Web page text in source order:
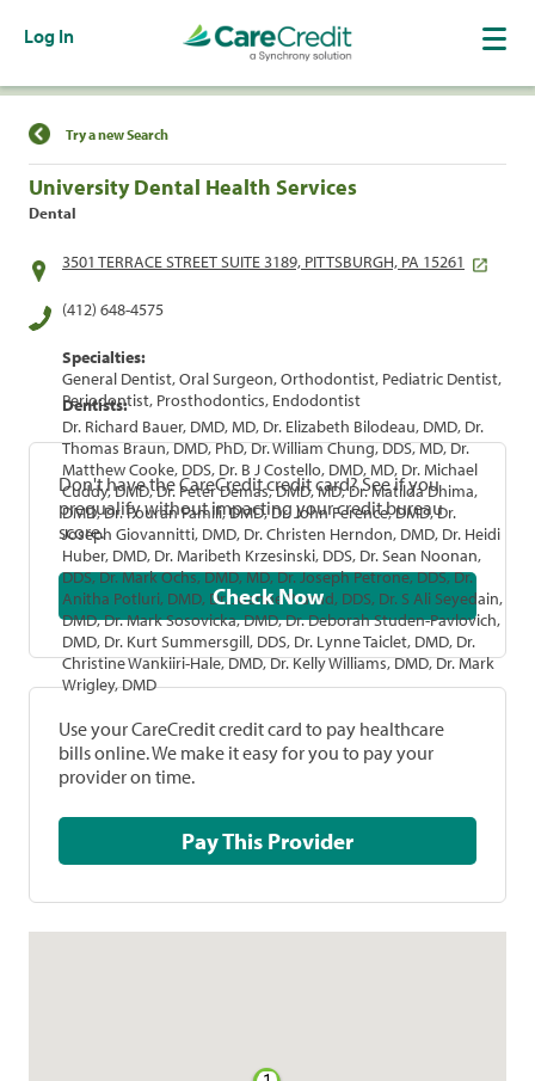
Log In
Find a Location
Try a new Search
University Dental Health Services
Dental
3501 TERRACE STREET SUITE 3189, PITTSBURGH, PA 15261
(412) 648-4575
Specialties:
General Dentist, Oral Surgeon, Orthodontist, Pediatric Dentist,
Periodontist, Prosthodontics, Endodontist
Dentists:
Dr. Richard Bauer, DMD, MD, Dr. Elizabeth Bilodeau, DMD, Dr.
Thomas Braun, DMD, PhD, Dr. William Chung, DDS, MD, Dr.
Matthew Cooke, DDS, Dr. B J Costello, DMD, MD, Dr. Michael
Cuddy, DMD, Dr. Peter Demas, DMD, MD, Dr. Matilda Dhima,
DMD, Dr. Pouran Famili, DMD, Dr. John Ference, DMD, Dr.
Joseph Giovannitti, DMD, Dr. Christen Herndon, DMD, Dr. Heidi
Huber, DMD, Dr. Maribeth Krzesinski, DDS, Dr. Sean Noonan,
DDS, Dr. Mark Ochs, DMD, MD, Dr. Joseph Petrone, DDS, Dr.
Anitha Potluri, DMD, Dr. Joanne Prasad, DDS, Dr. S Ali Seyedain,
DMD, Dr. Mark Sosovicka, DMD, Dr. Deborah Studen-Pavlovich,
DMD, Dr. Kurt Summersgill, DDS, Dr. Lynne Taiclet, DMD, Dr.
Christine Wankiiri-Hale, DMD, Dr. Kelly Williams, DMD, Dr. Mark
Wrigley, DMD
Don't have the CareCredit credit card? See if you
prequalify without impacting your credit bureau
score.
Check Now
Use your CareCredit credit card to pay healthcare
bills online. We make it easy for you to pay your
provider on time.
Pay This Provider